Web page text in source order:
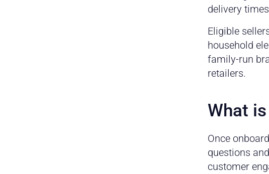
delivery
Eligible
household
family-run
retailers.
What
Once
questions
customer